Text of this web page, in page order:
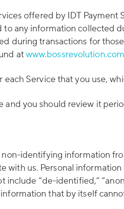
offered by IDT Payment
any information collected
during transactions for
at
Service that you use,
you should review it
identifying information
with us. Personal
“de-identified,”
that by itself